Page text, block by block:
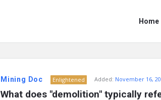
Doc
Doc
Home
Mining Doc Enlightened Added: November 16,
What does "demolition" typically